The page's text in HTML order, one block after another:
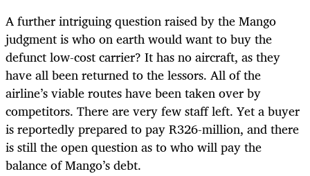
A further intriguing question raised by the Mango
judgment is who on earth would want to buy the
defunct low-cost carrier? It has no aircraft, as they
have all been returned to the lessors. All of the
airline’s viable routes have been taken over by
competitors. There are very few staff left. Yet a buyer
is reportedly prepared to pay R326-million, and there
is still the open question as to who will pay the
balance of Mango’s debt.